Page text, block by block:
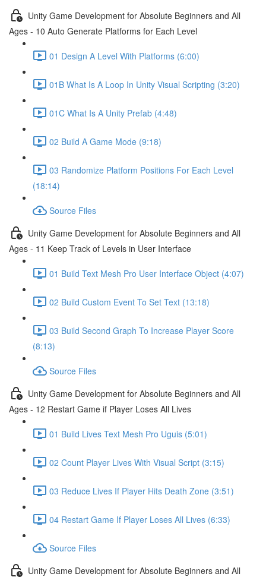
Unity Game Development for Absolute Beginners and All
Ages - 10 Auto Generate Platforms for Each Level
01 Design A Level With Platforms (6:00)
01B What Is A Loop In Unity Visual Scripting (3:20)
01C What Is A Unity Prefab (4:48)
02 Build A Game Mode (9:18)
03 Randomize Platform Positions For Each Level
(18:14)
Source Files
Unity Game Development for Absolute Beginners and All
Ages - 11 Keep Track of Levels in User Interface
01 Build Text Mesh Pro User Interface Object (4:07)
02 Build Custom Event To Set Text (13:18)
03 Build Second Graph To Increase Player Score
(8:13)
Source Files
Unity Game Development for Absolute Beginners and All
Ages - 12 Restart Game if Player Loses All Lives
01 Build Lives Text Mesh Pro Uguis (5:01)
02 Count Player Lives With Visual Script (3:15)
03 Reduce Lives If Player Hits Death Zone (3:51)
04 Restart Game If Player Loses All Lives (6:33)
Source Files
Unity Game Development for Absolute Beginners and All